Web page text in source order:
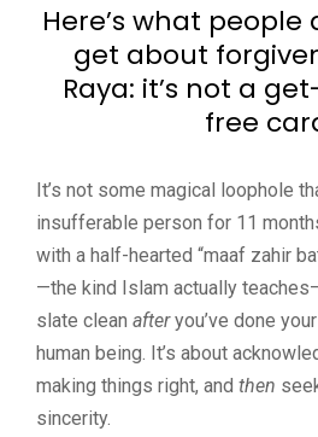
Here’s what people
get about
Raya: it’s not a
free
It’s not some magical loophole
insufferable person for 11
with a half-hearted “maaf zahir
—the kind Islam actually
slate clean afteryou’ve done
human being. It’s about
making things right, and then
sincerity.